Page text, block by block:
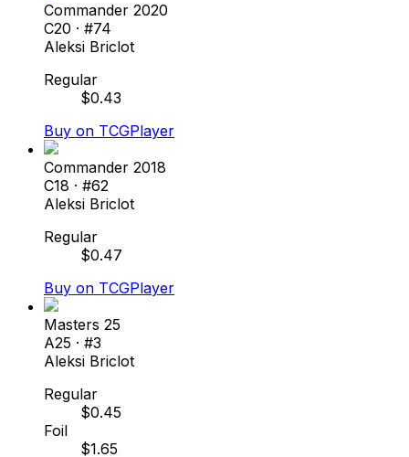
Commander 2020
C20 · #74
Aleksi Briclot
Regular
$0.43
Buy on TCGPlayer
Commander 2018
C18 · #62
Aleksi Briclot
Regular
$0.47
Buy on TCGPlayer
Masters 25
A25 · #3
Aleksi Briclot
Regular
$0.45
Foil
$1.65